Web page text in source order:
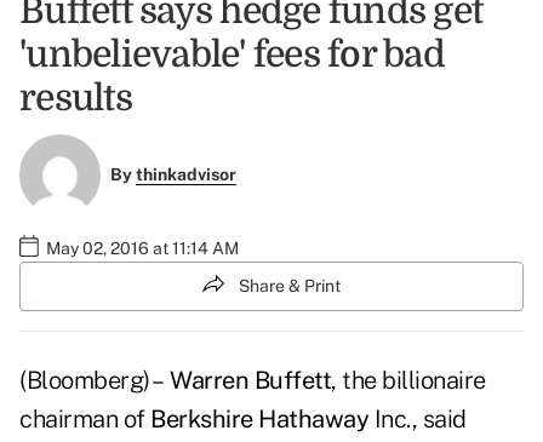
Buffett says hedge funds get
'unbelievable' fees for bad
results
Bythinkadvisor
May 02, 2016 at 11:14 AM
Share & Print
(Bloomberg) – Warren Buffett, the billionaire
chairman of Berkshire Hathaway Inc., said